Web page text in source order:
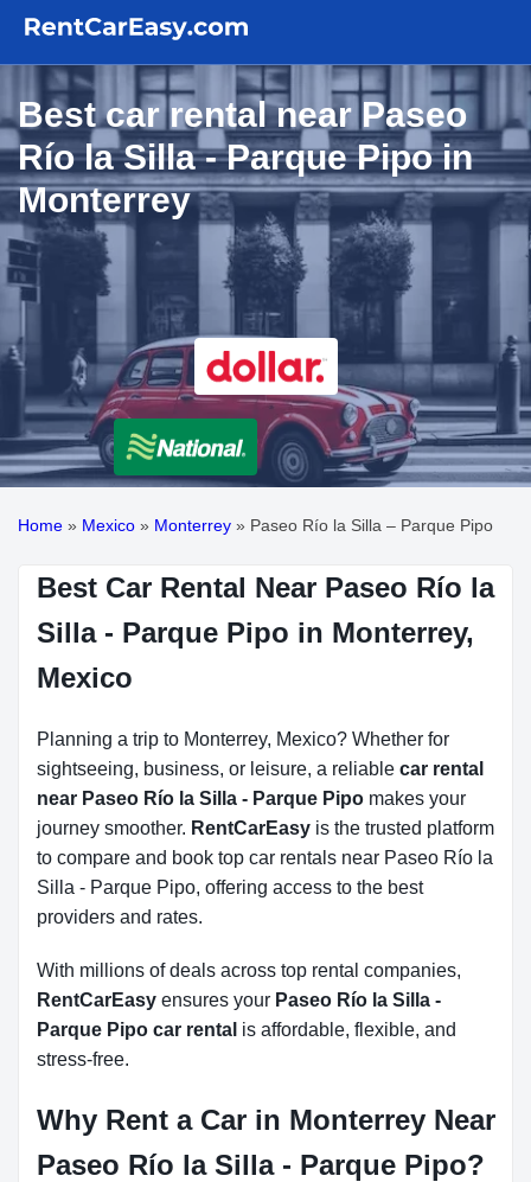
Best car rental near Paseo
Río la Silla - Parque Pipo in
Monterrey
Home » Mexico » Monterrey » Paseo Río la Silla – Parque Pipo
Best Car Rental Near Paseo Río la
Silla - Parque Pipo in Monterrey,
Mexico
Planning a trip to Monterrey, Mexico? Whether for
sightseeing, business, or leisure, a reliable car rental
near Paseo Río la Silla - Parque Pipo makes your
journey smoother. RentCarEasy is the trusted platform
to compare and book top car rentals near Paseo Río la
Silla - Parque Pipo, offering access to the best
providers and rates.
With millions of deals across top rental companies,
RentCarEasy ensures your Paseo Río la Silla -
Parque Pipo car rental is affordable, flexible, and
stress-free.
Why Rent a Car in Monterrey Near
Paseo Río la Silla - Parque Pipo?